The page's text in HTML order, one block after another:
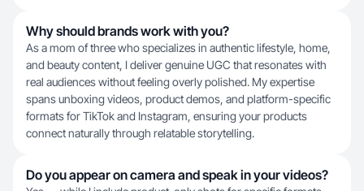
Why should brands work with you?
As a mom of three who specializes in authentic lifestyle, home,
and beauty content, I deliver genuine UGC that resonates with
real audiences without feeling overly polished. My expertise
spans unboxing videos, product demos, and platform-specific
formats for TikTok and Instagram, ensuring your products
connect naturally through relatable storytelling.
Do you appear on camera and speak in your videos?